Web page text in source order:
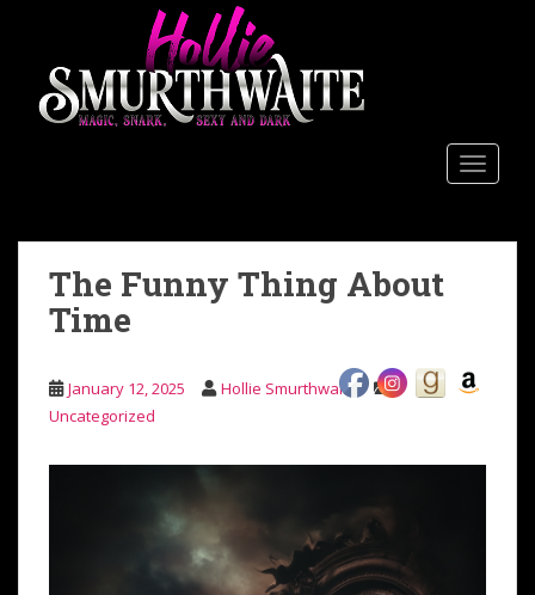
Skip to main content
The Funny Thing About
Time
January 12, 2025
Hollie Smurthwaite
Uncategorized